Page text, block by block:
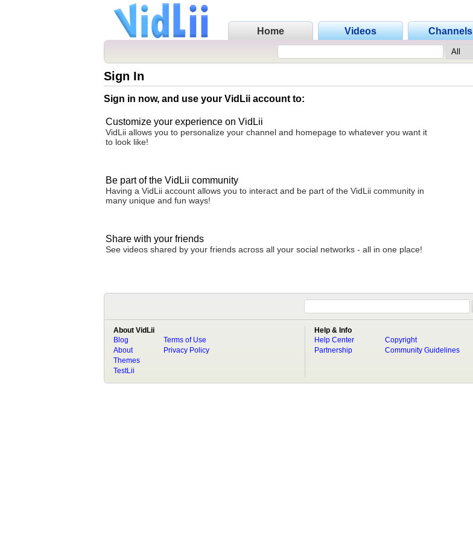
Home Videos Channels
Sign In
Sign in now, and use your VidLii account to:
Customize your experience on VidLii
VidLii allows you to personalize your channel and homepage to whatever you want it
to look like!
Be part of the VidLii community
Having a VidLii account allows you to interact and be part of the VidLii community in
many unique and fun ways!
Share with your friends
See videos shared by your friends across all your social networks - all in one place!
About VidLii
Blog
About
Terms of Use
Privacy Policy
Themes
TestLii
Help & Info
Help Center
Partnership
Copyright
Community Guidelines